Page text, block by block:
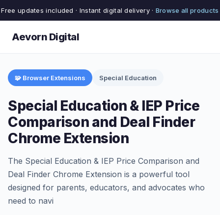
Free updates included · Instant digital delivery · Browse all products
Aevorn Digital
🧩 Browser Extensions Special Education
Special Education & IEP Price
Comparison and Deal Finder
Chrome Extension
The Special Education & IEP Price Comparison and
Deal Finder Chrome Extension is a powerful tool
designed for parents, educators, and advocates who
need to navi